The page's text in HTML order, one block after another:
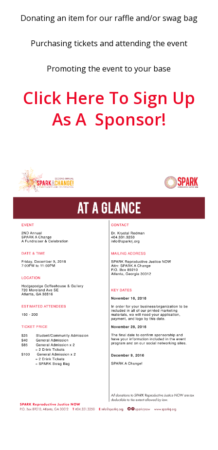
Donating an item for our raffle and/or swag bag
Purchasing tickets and attending the event
Promoting the event to your base
Click Here To Sign Up
As A Sponsor!